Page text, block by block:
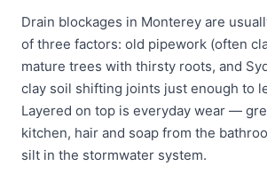
Drain blockages in Monterey are
of three factors: old pipework (often
mature trees with thirsty roots, and
clay soil shifting joints just enough to
Layered on top is everyday wear —
kitchen, hair and soap from the
silt in the stormwater system.